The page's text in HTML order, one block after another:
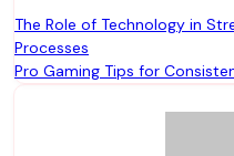
Post
navigation
The Role of Technology in
Processes
Pro Gaming Tips for